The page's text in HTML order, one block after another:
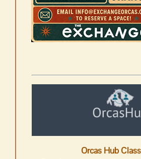
Orcas Hub